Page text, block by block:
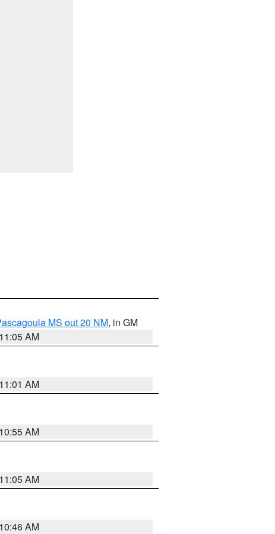
MS out 20 NM, in GM
AM
AM
AM
AM
AM